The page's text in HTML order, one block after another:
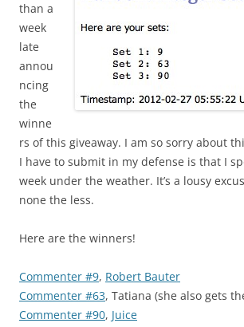
than a
week
late
annou
ncing
the
winne
rs of this giveaway. I am so sorry about
I have to submit in my defense is that I
week under the weather. It’s a lousy
none the less.
Here are the winners!
Commenter #9, Robert Bauter
Commenter #63, Tatiana (she also gets
Commenter #90, Juice